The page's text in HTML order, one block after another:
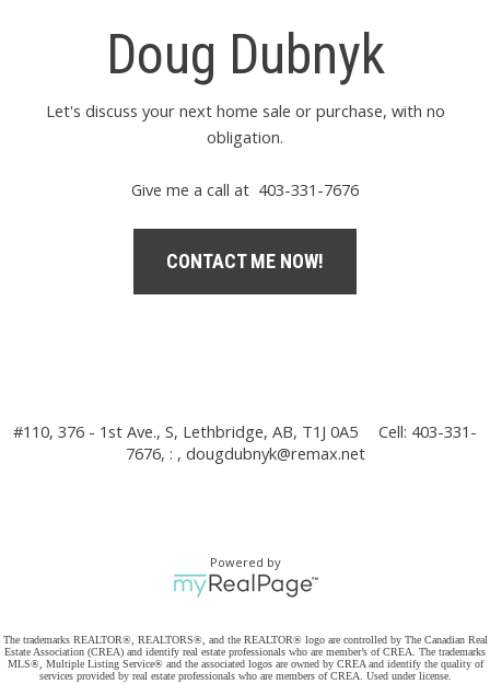
Doug Dubnyk
Let's discuss your next home sale or purchase, with no
obligation.
Give me a call at 403-331-7676
CONTACT ME NOW!
#110, 376 - 1st Ave., S, Lethbridge, AB, T1J 0A5
Cell: 403-331-
7676, : , dougdubnyk@remax.net
Powered by
The trademarks REALTOR®, REALTORS®, and the REALTOR® logo are controlled by The Canadian Real
Estate Association (CREA) and identify real estate professionals who are member’s of CREA. The trademarks
MLS®, Multiple Listing Service® and the associated logos are owned by CREA and identify the quality of
services provided by real estate professionals who are members of CREA. Used under license.